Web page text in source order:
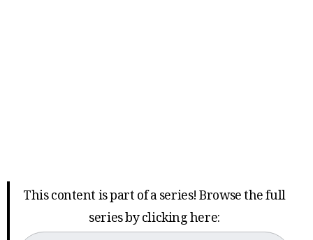
This content is part of a series! Browse the full
series by clicking here: